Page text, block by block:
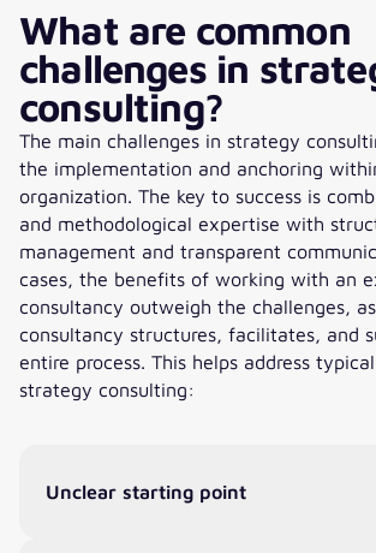
What are common
challenges in
consulting?
The main challenges in strategy
the implementation and anchoring
organization. The key to success is
and methodological expertise with
management and transparent
cases, the benefits of working with an
consultancy outweigh the challenges,
consultancy structures, facilitates, and
entire process. This helps address
strategy consulting:
Unclear starting point